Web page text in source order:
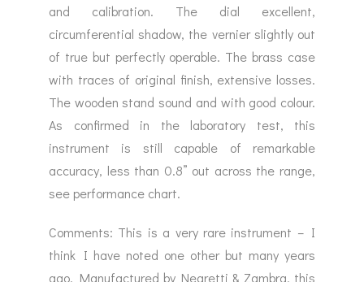
and calibration. The dial excellent,
circumferential shadow, the vernier slightly out
of true but perfectly operable. The brass case
with traces of original finish, extensive losses.
The wooden stand sound and with good colour.
As confirmed in the laboratory test, this
instrument is still capable of remarkable
accuracy, less than 0.8” out across the range,
see performance chart.
Comments: This is a very rare instrument – I
think I have noted one other but many years
ago. Manufactured by Negretti & Zambra, this